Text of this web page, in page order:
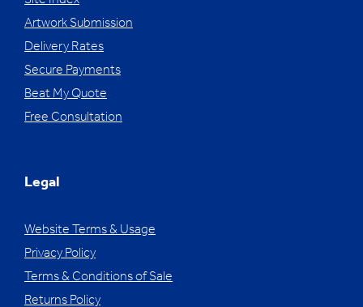
Artwork Submission
Delivery Rates
Secure Payments
Beat My Quote
Free Consultation
Legal
Website Terms & Usage
Privacy Policy
Terms & Conditions of Sale
Returns Policy